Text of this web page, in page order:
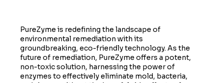
PureZyme is redefining the landscape of
environmental remediation with its
groundbreaking, eco-friendly technology. As the
future of remediation, PureZyme offers a potent,
non-toxic solution, harnessing the power of
enzymes to effectively eliminate mold, bacteria,